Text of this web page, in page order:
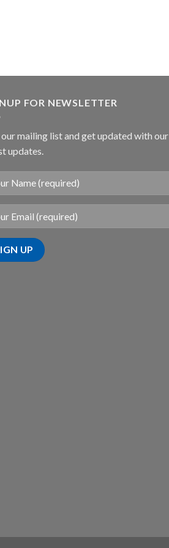
FOR NEWSLETTER
our mailing list and get updated with our
updates.